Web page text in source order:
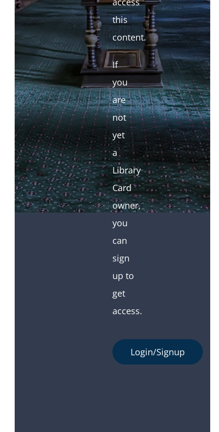
this
content.
If
you
are
not
yet
a
Library
Card
owner,
you
can
sign
up to
get
access.
Login/Signup